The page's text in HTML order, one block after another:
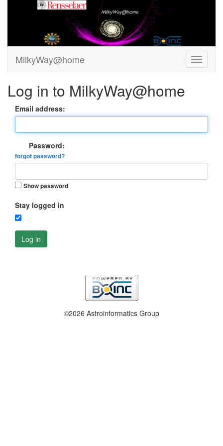
MilkyWay@home
Log in to MilkyWay@home
Email address:
Password:
forgot password?
Show password
Stay logged in
Log in
©2026 Astroinformatics Group